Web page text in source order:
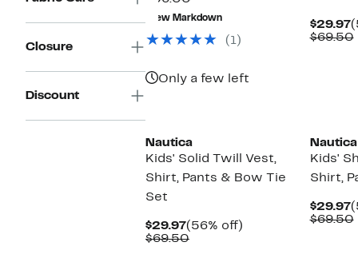
Closure
Discount
$8.43
value
$36.00
New Markdown
(1)
Only a few left
$29.97
$69.50
Nautica
Kids' Solid Twill Vest,
Shirt, Pants & Bow Tie
Set
$29.97Current
Price
(56% off)
$69.50Comparable
Nautica
Kids'
Shirt,
$29.97
$69.50